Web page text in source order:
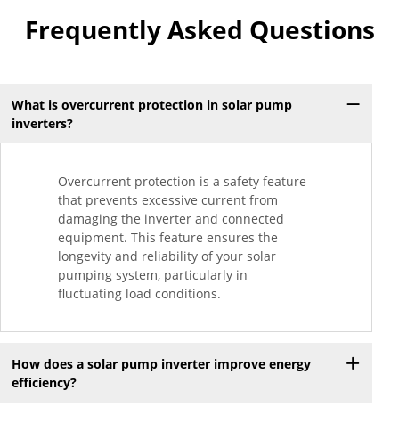
Frequently Asked Questions
What is overcurrent protection in solar pump
inverters?
Overcurrent protection is a safety feature
that prevents excessive current from
damaging the inverter and connected
equipment. This feature ensures the
longevity and reliability of your solar
pumping system, particularly in
fluctuating load conditions.
How does a solar pump inverter improve energy
efficiency?